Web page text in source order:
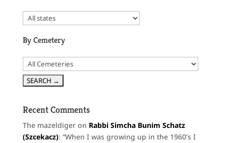
By Cemetery
Recent Comments
The mazeldigeron Rabbi Simcha Bunim Schatz
(Szcekacz): “When I was growing up in the 1960’s I